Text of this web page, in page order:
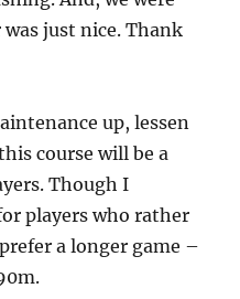
just nice. Thank
up, lessen
course will be a
Though I
players who rather
a longer game –